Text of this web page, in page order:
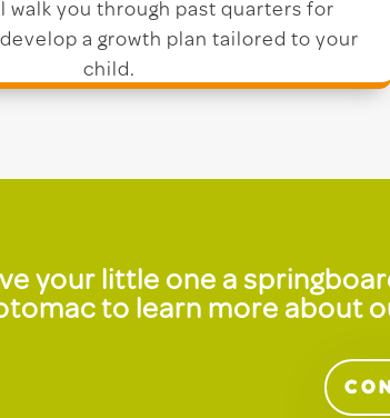
walk you through past quarters for
a growth plan tailored to your
child.
your little one a
to learn more about